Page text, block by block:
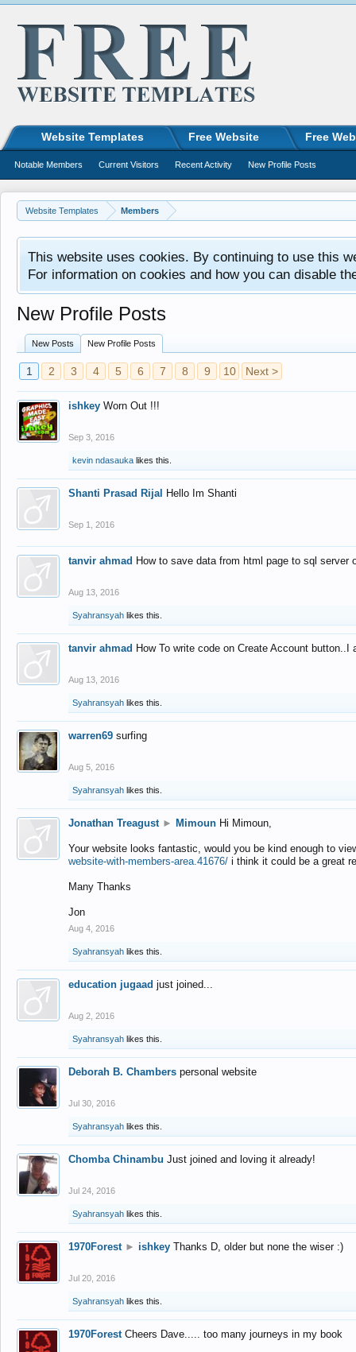
Website Templates Members
This website uses cookies. By continuing to use this
For information on cookies and how you can disable
New Profile Posts
New Posts New Profile Posts
1 2 3 4 5 6 7 8 9 10 Next >
ishkey Worn Out !!!
Sep 3, 2016
kevin ndasauka likes this.
Shanti Prasad Rijal Hello Im Shanti
Sep 1, 2016
tanvir ahmad How to save data from html page to sql
Aug 13, 2016
Syahransyah likes this.
tanvir ahmad How To write code on Create Account
Aug 13, 2016
Syahransyah likes this.
warren69 surfing
Aug 5, 2016
Syahransyah likes this.
Jonathan Treagust ► Mimoun Hi Mimoun,
Your website looks fantastic, would you be kind enough to
website-with-members-area.41676/ i think it could be a great
Many Thanks
Jon
Aug 4, 2016
Syahransyah likes this.
education jugaad just joined...
Aug 2, 2016
Syahransyah likes this.
Deborah B. Chambers personal website
Jul 30, 2016
Syahransyah likes this.
Chomba Chinambu Just joined and loving it already!
Jul 24, 2016
Syahransyah likes this.
1970Forest ► ishkey Thanks D, older but none the wiser :)
Jul 20, 2016
Syahransyah likes this.
1970Forest Cheers Dave..... too many journeys in my book
Website Templates Free Website Free
Notable Members Current Visitors Recent Activity New Profile Posts